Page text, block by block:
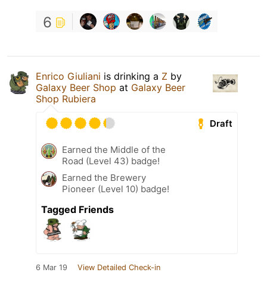
6
Enrico Giuliani is drinking a Z by
Galaxy Beer Shop at Galaxy Beer
Shop Rubiera
Draft
Earned the Middle of the
Road (Level 43) badge!
Earned the Brewery
Pioneer (Level 10) badge!
Tagged Friends
6 Mar 19 View Detailed Check-in